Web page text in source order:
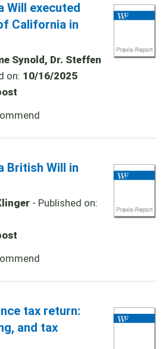
Will executed
California in
Synold, Dr. Steffen
on: 10/16/2025
British Will in
- Published on:
tax return:
and tax